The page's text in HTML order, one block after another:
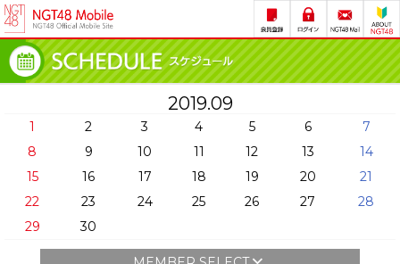
2019.09
1 2 3 4 5 6
7
8
9 10 11 12 13
14
15
16 17 18 19 20
21
22
23 24 25 26 27
28
29
30